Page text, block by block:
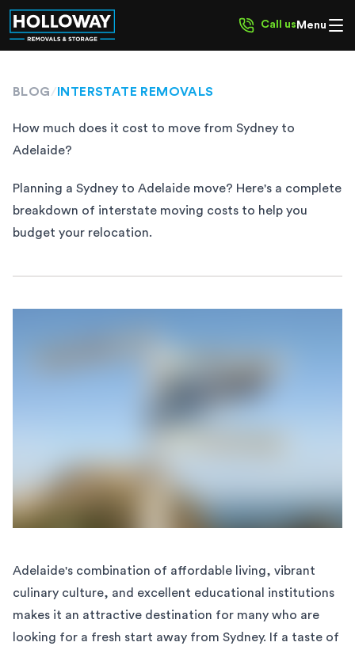
Call us Menu
BLOG/ INTERSTATE REMOVALS
How much does it cost to move from Sydney to
Adelaide?
Planning a Sydney to Adelaide move? Here's a complete
breakdown of interstate moving costs to help you
budget your relocation.
Adelaide's combination of affordable living, vibrant
culinary culture, and excellent educational institutions
makes it an attractive destination for many who are
looking for a fresh start away from Sydney. If a taste of